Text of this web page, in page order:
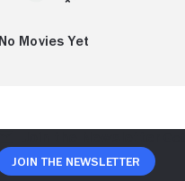
No Movies Yet
Join The Newsletter